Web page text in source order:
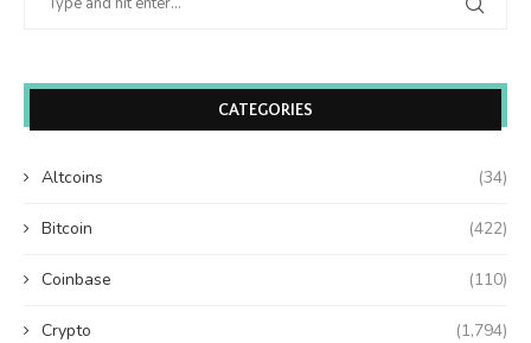
CATEGORIES
Altcoins (34)
Bitcoin (422)
Coinbase (110)
Crypto (1,794)